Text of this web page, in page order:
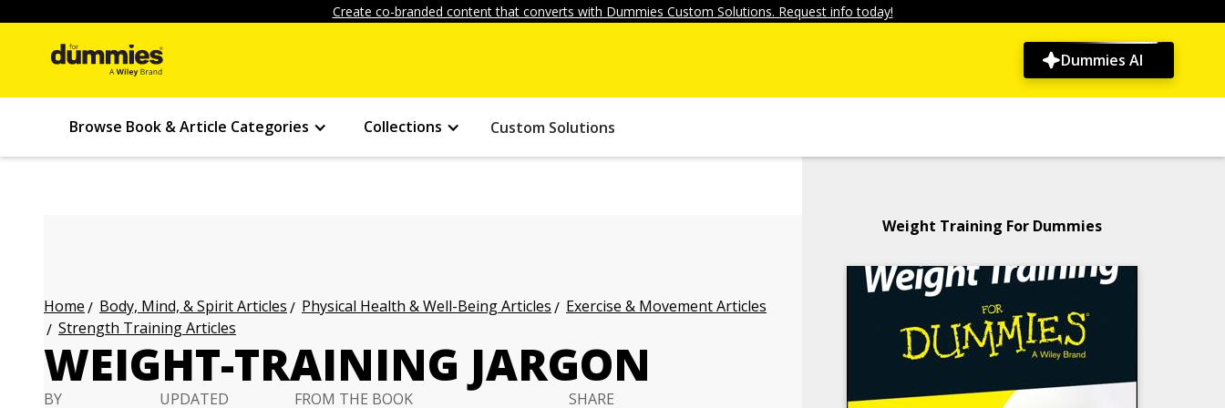
Create co-branded content that converts with Dummies Custom Solutions. Request info today!
Dummies AI
Browse Book & Article Categories Collections Custom Solutions
Home Body, Mind, & Spirit Articles Physical Health & Well-Being Articles
Exercise & Movement Articles
Strength Training Articles
WEIGHT-TRAINING JARGON
BY UPDATED FROM THE BOOK SHARE
Weight Training For Dummies